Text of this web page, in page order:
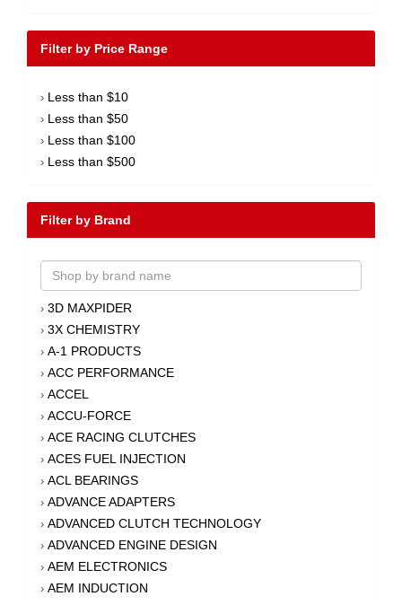
Filter by Price Range
› Less than $10
› Less than $50
› Less than $100
› Less than $500
Filter by Brand
› 3D MAXPIDER
› 3X CHEMISTRY
› A-1 PRODUCTS
› ACC PERFORMANCE
› ACCEL
› ACCU-FORCE
› ACE RACING CLUTCHES
› ACES FUEL INJECTION
› ACL BEARINGS
› ADVANCE ADAPTERS
› ADVANCED CLUTCH TECHNOLOGY
› ADVANCED ENGINE DESIGN
› AEM ELECTRONICS
› AEM INDUCTION